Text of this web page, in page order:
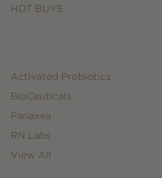
HOT BUYS
Activated Probiotics
BioCeuticals
Panaxea
RN Labs
View All